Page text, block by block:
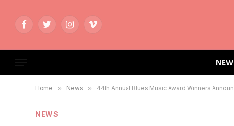
FacebookTwitterInstagramVimeo
Home » News » 44th Annual Blues Music Award Winners
NEWS